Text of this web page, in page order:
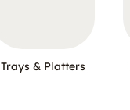
Trays & Platters